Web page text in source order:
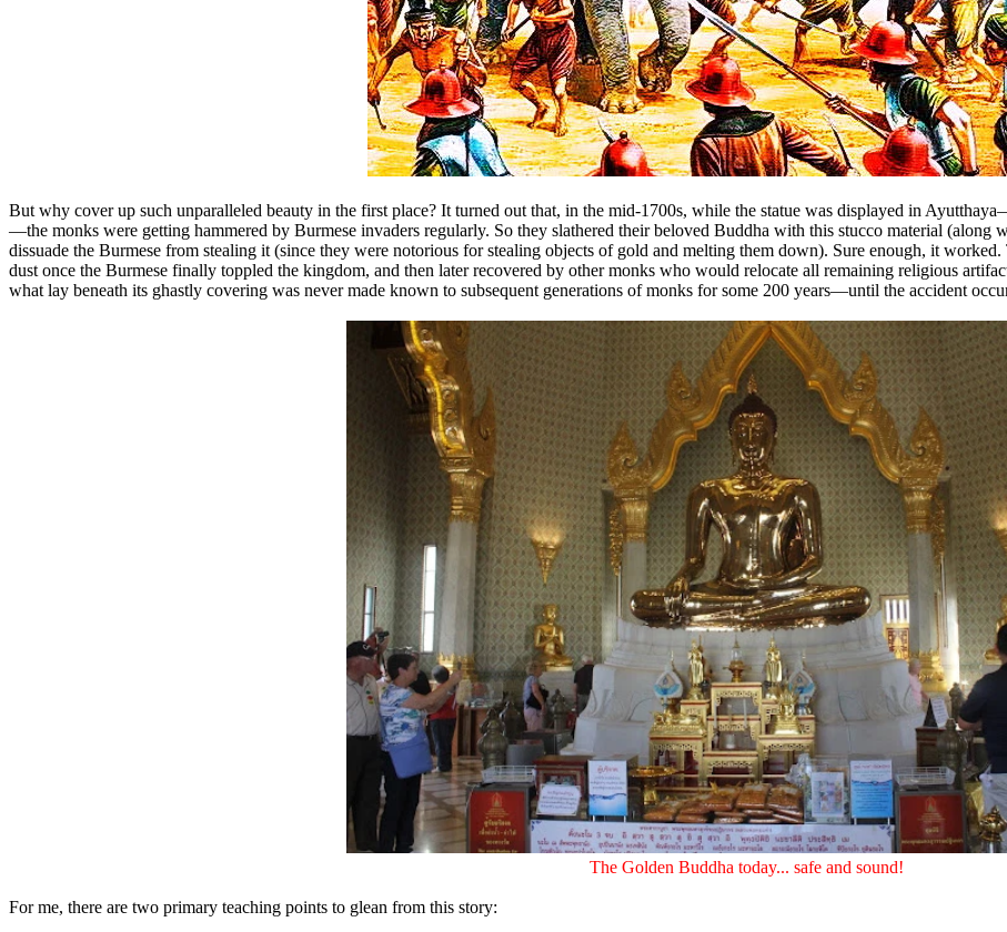
But why cover up such unparalleled beauty in the first place? It turned out that, in the mid-1700s, while the statue was displayed in
—the monks were getting hammered by Burmese invaders regularly. So they slathered their beloved Buddha with this stucco material (along
dissuade the Burmese from stealing it (since they were notorious for stealing objects of gold and melting them down). Sure enough, it
dust once the Burmese finally toppled the kingdom, and then later recovered by other monks who would relocate all remaining religious
what lay beneath its ghastly covering was never made known to subsequent generations of monks for some 200 years—until the accident
The Golden Buddha today... safe and sound!
For me, there are two primary teaching points to glean from this story: